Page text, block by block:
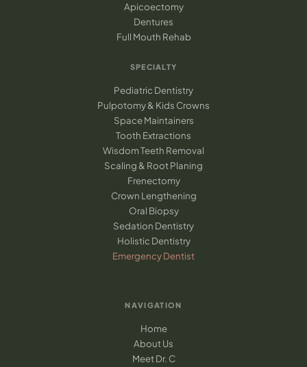
Apicoectomy
Dentures
Full Mouth Rehab
SPECIALTY
Pediatric Dentistry
Pulpotomy & Kids Crowns
Space Maintainers
Tooth Extractions
Wisdom Teeth Removal
Scaling & Root Planing
Frenectomy
Crown Lengthening
Oral Biopsy
Sedation Dentistry
Holistic Dentistry
Emergency Dentist
NAVIGATION
Home
About Us
Meet Dr. C